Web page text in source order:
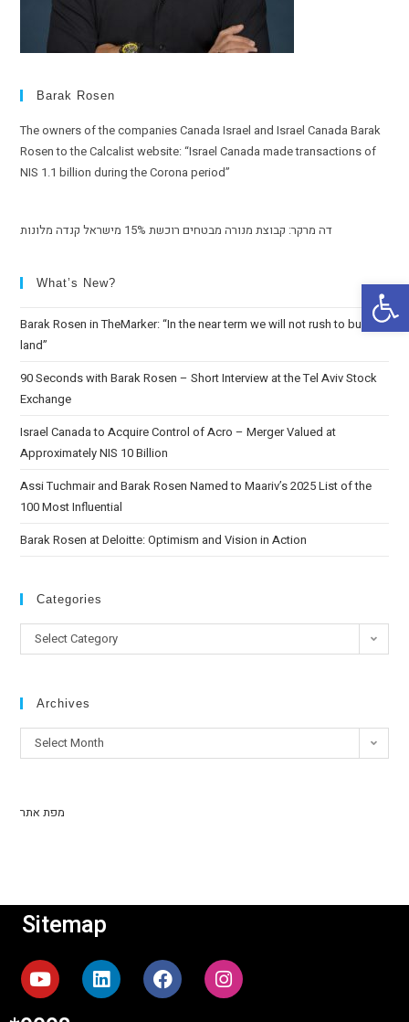
Barak Rosen
The owners of the companies Canada Israel and Israel Canada Barak
Rosen to the Calcalist website: “Israel Canada made transactions of
NIS 1.1 billion during the Corona period”
What’s New?
Barak Rosen in TheMarker: “In the near term we will not rush to buy
land”
90 Seconds with Barak Rosen – Short Interview at the Tel Aviv Stock
Exchange
Israel Canada to Acquire Control of Acro – Merger Valued at
Approximately NIS 10 Billion
Assi Tuchmair and Barak Rosen Named to Maariv’s 2025 List of the
100 Most Influential
Barak Rosen at Deloitte: Optimism and Vision in Action
Categories
Select Category
Archives
Select Month
מפת אתר
Sitemap